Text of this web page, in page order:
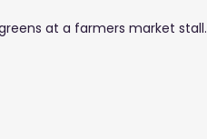
at a farmers market stall.